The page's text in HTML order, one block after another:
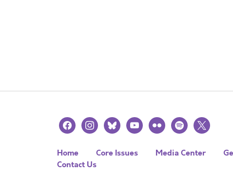
facebookinstagramblueskyyoutubeflickr spotify
x
Home Core Issues Media Center
Contact Us